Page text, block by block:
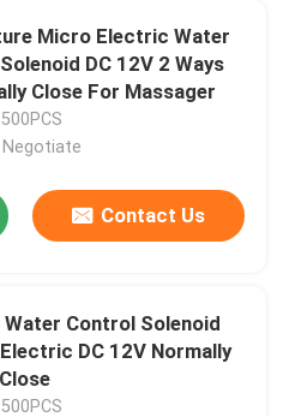
Micro Electric Water
DC 12V 2 Ways
Close For Massager
Negotiate
Contact Us
Control Solenoid
DC 12V Normally